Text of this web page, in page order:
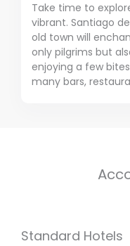
Take time to
vibrant. Santiago
old town will
only pilgrims but
enjoying a few
many bars,
Standard Hotels